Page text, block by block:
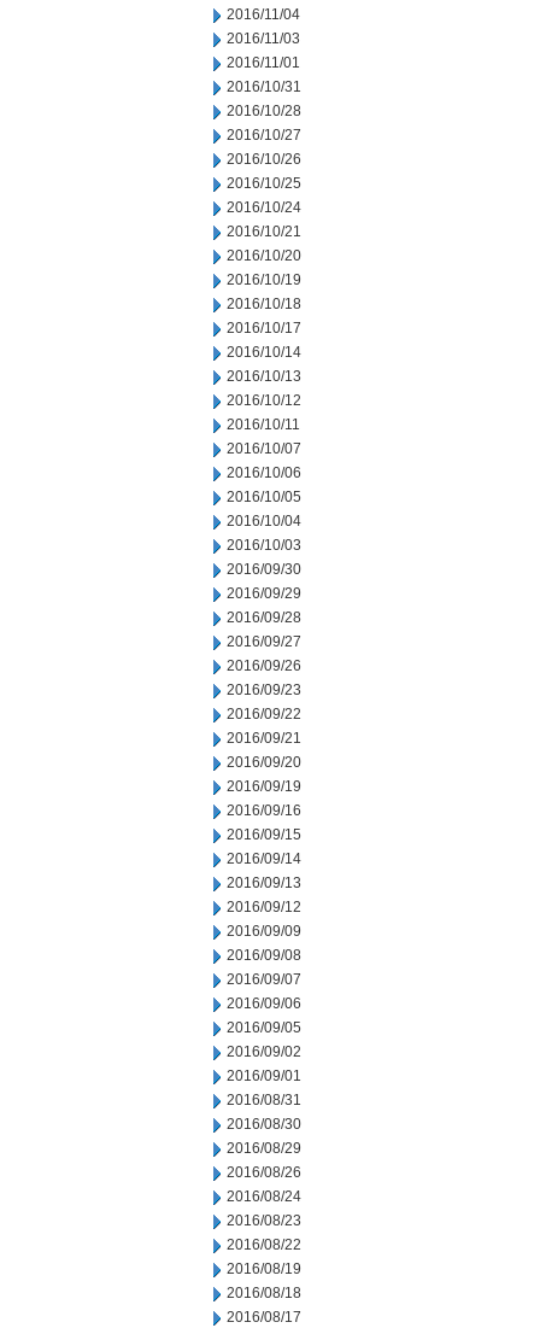
2016/11/04
2016/11/03
2016/11/01
2016/10/31
2016/10/28
2016/10/27
2016/10/26
2016/10/25
2016/10/24
2016/10/21
2016/10/20
2016/10/19
2016/10/18
2016/10/17
2016/10/14
2016/10/13
2016/10/12
2016/10/11
2016/10/07
2016/10/06
2016/10/05
2016/10/04
2016/10/03
2016/09/30
2016/09/29
2016/09/28
2016/09/27
2016/09/26
2016/09/23
2016/09/22
2016/09/21
2016/09/20
2016/09/19
2016/09/16
2016/09/15
2016/09/14
2016/09/13
2016/09/12
2016/09/09
2016/09/08
2016/09/07
2016/09/06
2016/09/05
2016/09/02
2016/09/01
2016/08/31
2016/08/30
2016/08/29
2016/08/26
2016/08/24
2016/08/23
2016/08/22
2016/08/19
2016/08/18
2016/08/17